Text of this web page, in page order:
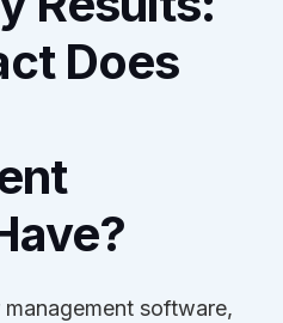
Does
software,